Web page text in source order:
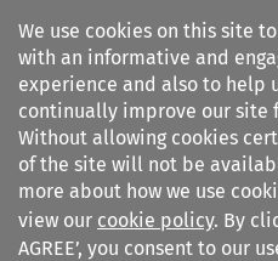
We use cookies on this site
with an informative and
experience and also to help
continually improve our site
Without allowing cookies
of the site will not be
more about how we use
view our cookie policy. By
AGREE’, you consent to our
Search
World Competition